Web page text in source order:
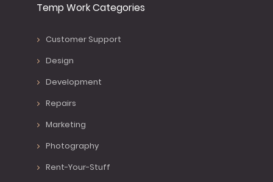
Temp Work Categories
Customer Support
Design
Development
Repairs
Marketing
Photography
Rent-Your-Stuff